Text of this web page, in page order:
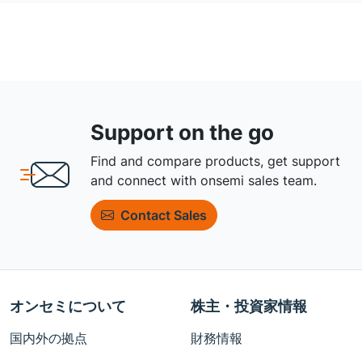
Support on the go
Find and compare products, get support
and connect with onsemi sales team.
Contact Sales
オンセミについて
国内外の拠点
株主・投資家情報
財務情報